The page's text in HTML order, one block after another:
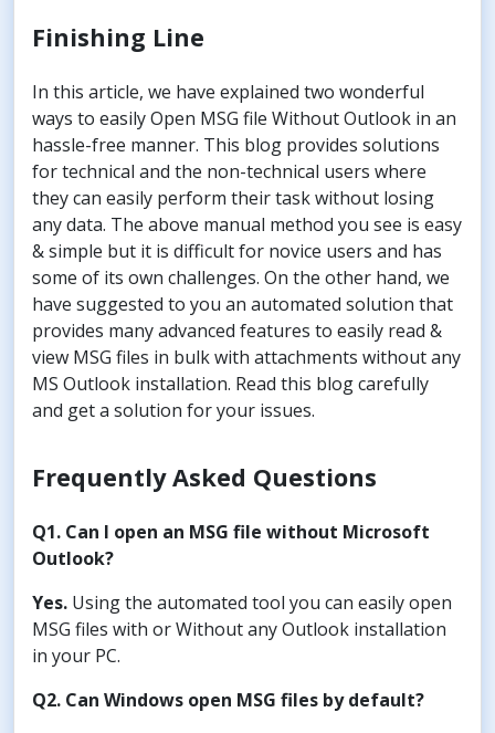
Finishing Line
In this article, we have explained two wonderful
ways to easily Open MSG file Without Outlook in an
hassle-free manner. This blog provides solutions
for technical and the non-technical users where
they can easily perform their task without losing
any data. The above manual method you see is easy
& simple but it is difficult for novice users and has
some of its own challenges. On the other hand, we
have suggested to you an automated solution that
provides many advanced features to easily read &
view MSG files in bulk with attachments without any
MS Outlook installation. Read this blog carefully
and get a solution for your issues.
Frequently Asked Questions
Q1. Can I open an MSG file without Microsoft
Outlook?
Yes. Using the automated tool you can easily open
MSG files with or Without any Outlook installation
in your PC.
Q2. Can Windows open MSG files by default?